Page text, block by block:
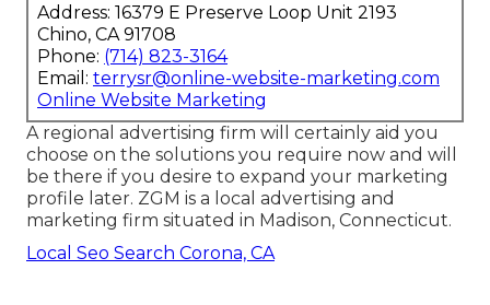
Address: 16379 E Preserve Loop Unit 2193
Chino, CA 91708
Phone: (714) 823-3164
Email: terrysr@online-website-marketing.com
Online Website Marketing
A regional advertising firm will certainly aid you
choose on the solutions you require now and will
be there if you desire to expand your marketing
profile later. ZGM is a local advertising and
marketing firm situated in Madison, Connecticut.
Local Seo Search Corona, CA